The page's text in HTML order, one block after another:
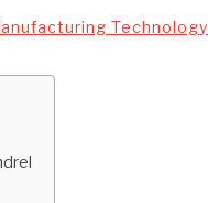
Technology